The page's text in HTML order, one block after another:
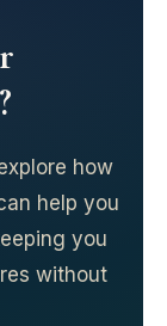
how
help you
you
without